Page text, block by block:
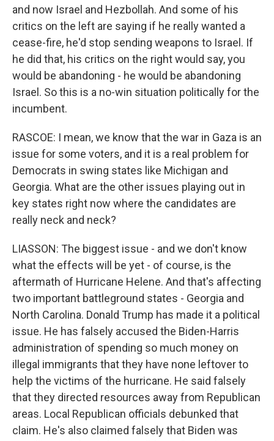
and now Israel and Hezbollah. And some of his
critics on the left are saying if he really wanted a
cease-fire, he'd stop sending weapons to Israel. If
he did that, his critics on the right would say, you
would be abandoning - he would be abandoning
Israel. So this is a no-win situation politically for the
incumbent.
RASCOE: I mean, we know that the war in Gaza is an
issue for some voters, and it is a real problem for
Democrats in swing states like Michigan and
Georgia. What are the other issues playing out in
key states right now where the candidates are
really neck and neck?
LIASSON: The biggest issue - and we don't know
what the effects will be yet - of course, is the
aftermath of Hurricane Helene. And that's affecting
two important battleground states - Georgia and
North Carolina. Donald Trump has made it a political
issue. He has falsely accused the Biden-Harris
administration of spending so much money on
illegal immigrants that they have none leftover to
help the victims of the hurricane. He said falsely
that they directed resources away from Republican
areas. Local Republican officials debunked that
claim. He's also claimed falsely that Biden was